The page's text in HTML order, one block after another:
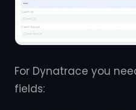
For Dynatrace you
fields: